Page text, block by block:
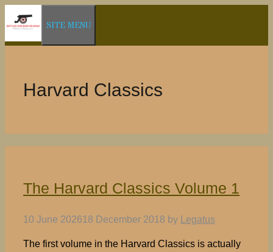
to
content
SITE MENU
Harvard Classics
The Harvard Classics Volume 1
10 June 202618 December 2018 by Legatus
The first volume in the Harvard Classics is actually